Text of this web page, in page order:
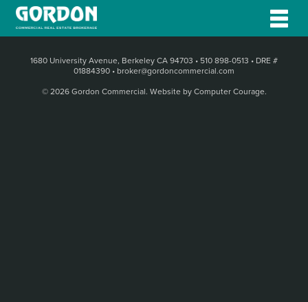
1680 University Avenue, Berkeley CA 94703 • 510 898-0513 • DRE #
01884390 • broker@gordoncommercial.com
© 2026 Gordon Commercial. Website by Computer Courage.